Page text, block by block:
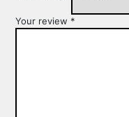
Your review *